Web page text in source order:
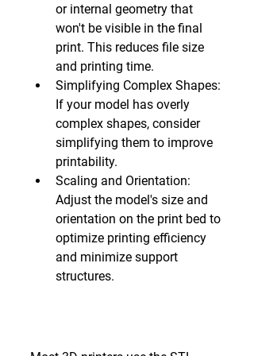
or internal geometry that
won't be visible in the final
print. This reduces file size
and printing time.
Simplifying Complex Shapes:
If your model has overly
complex shapes, consider
simplifying them to improve
printability.
Scaling and Orientation:
Adjust the model's size and
orientation on the print bed to
optimize printing efficiency
and minimize support
structures.